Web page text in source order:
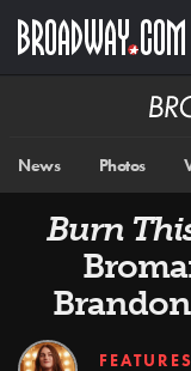
main
News Photos
Burn
FEATURES